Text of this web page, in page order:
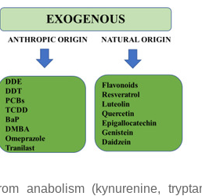
anabolism (kynurenine,